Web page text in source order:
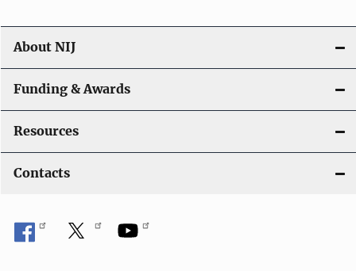
About NIJ
Funding & Awards
Resources
Contacts